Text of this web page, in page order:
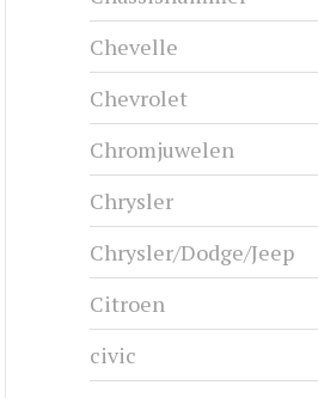
CHRYSLER AIRSTREAM - 1935
#cj-id_3244